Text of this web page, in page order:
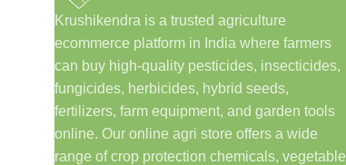
Krushikendra is a trusted agriculture
ecommerce platform in India where farmers
can buy high-quality pesticides, insecticides,
fungicides, herbicides, hybrid seeds,
fertilizers, farm equipment, and garden tools
online. Our online agri store offers a wide
range of crop protection chemicals, vegetable